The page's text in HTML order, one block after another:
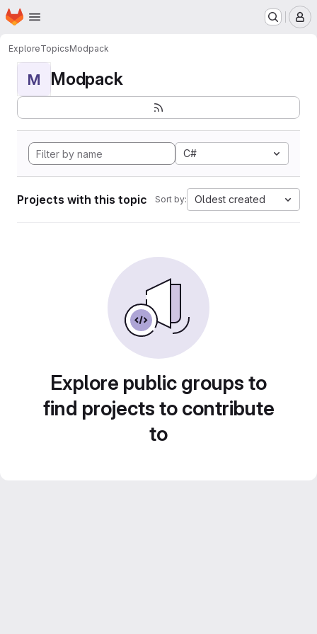
Skip to main content
Homepage
ExploreTopicsModpack
M Modpack
C#
Projects with this topic Sort by: Oldest created
Explore public groups to
find projects to contribute
to